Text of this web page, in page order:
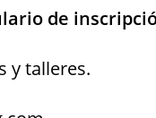
de
y talleres.